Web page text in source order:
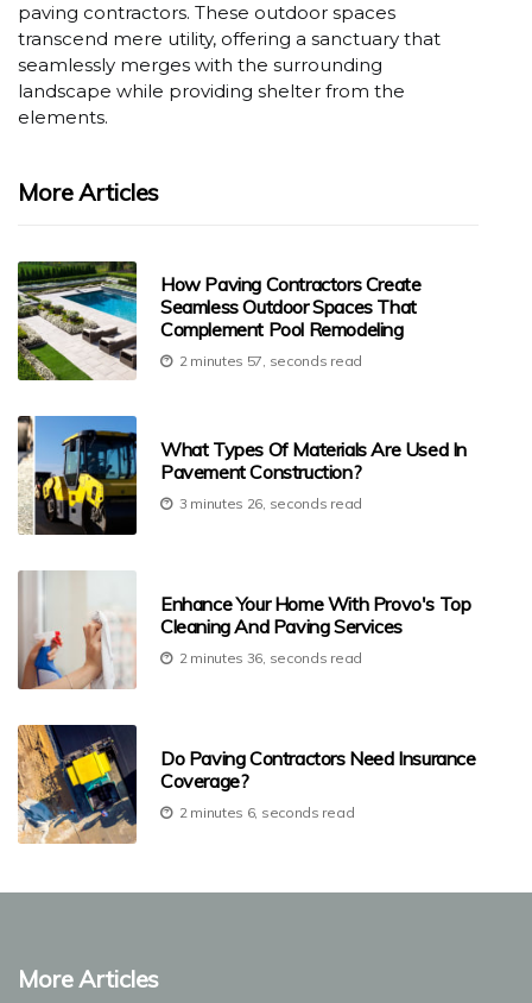
paving contractors. These outdoor spaces
transcend mere utility, offering a sanctuary that
seamlessly merges with the surrounding
landscape while providing shelter from the
elements.
More Articles
How Paving Contractors Create
Seamless Outdoor Spaces That
Complement Pool Remodeling
2 minutes 57, seconds read
What Types Of Materials Are Used In
Pavement Construction?
3 minutes 26, seconds read
Enhance Your Home With Provo's Top
Cleaning And Paving Services
2 minutes 36, seconds read
Do Paving Contractors Need Insurance
Coverage?
2 minutes 6, seconds read
More Articles